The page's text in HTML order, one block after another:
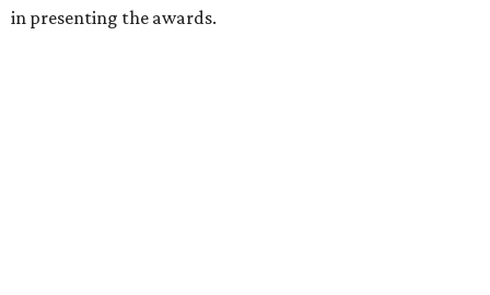
in presenting the awards.